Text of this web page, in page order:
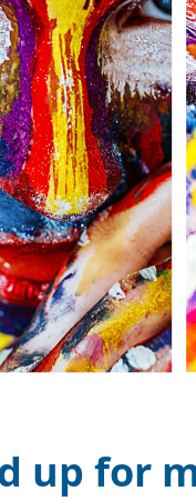
up for